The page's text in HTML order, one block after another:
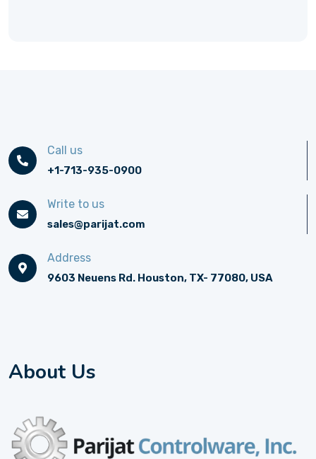
Call us
+1-713-935-0900
Write to us
sales@parijat.com
Address
9603 Neuens Rd. Houston, TX- 77080, USA
About Us